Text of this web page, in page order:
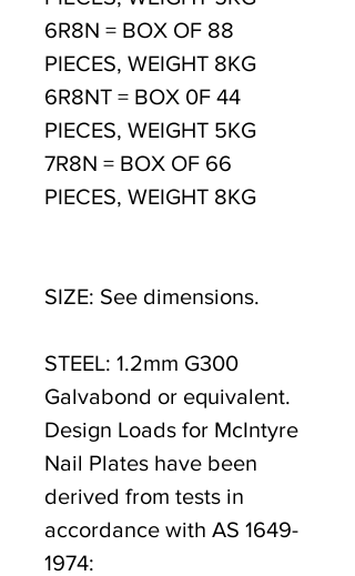
6R8N = BOX OF 88
PIECES, WEIGHT 8KG
6R8NT = BOX 0F 44
PIECES, WEIGHT 5KG
7R8N = BOX OF 66
PIECES, WEIGHT 8KG
SIZE: See dimensions.
STEEL: 1.2mm G300
Galvabond or equivalent.
Design Loads for McIntyre
Nail Plates have been
derived from tests in
accordance with AS 1649-
1974: